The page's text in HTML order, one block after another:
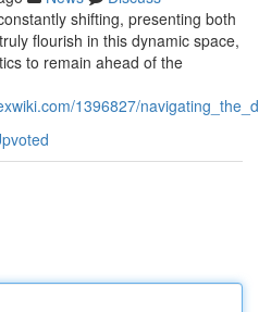
shifting, presenting both
flourish in this dynamic space,
to remain ahead of the
1396827/